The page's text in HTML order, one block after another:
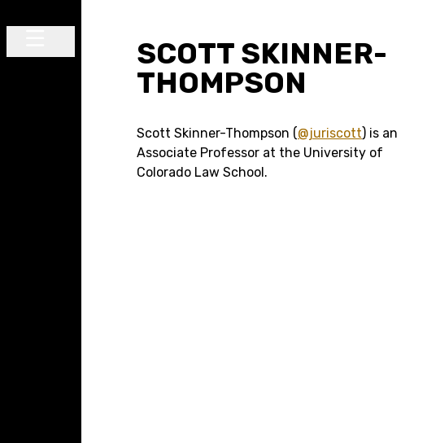
SCOTT SKINNER-
THOMPSON
Scott Skinner-Thompson (@juriscott) is an
Associate Professor at the University of
Colorado Law School.